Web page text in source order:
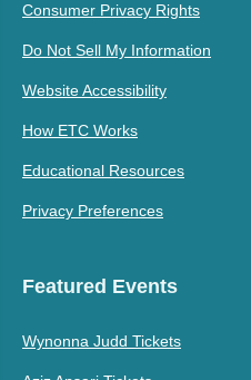
Consumer Privacy Rights
Do Not Sell My Information
Website Accessibility
How ETC Works
Educational Resources
Privacy Preferences
Featured Events
Wynonna Judd Tickets